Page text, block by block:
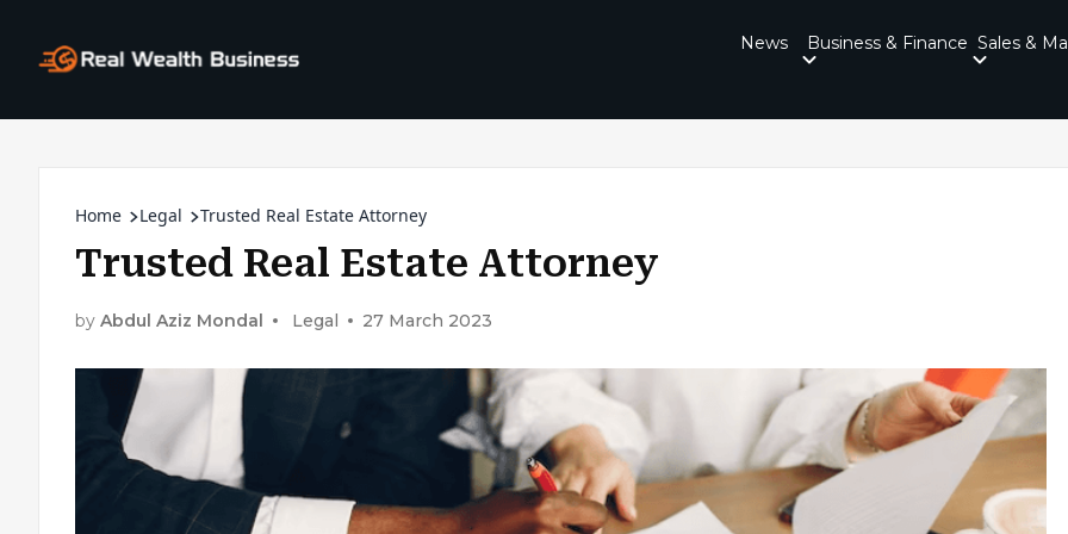
News Business & Finance Sales &
Home Legal Trusted Real Estate Attorney
Trusted Real Estate Attorney
by Abdul Aziz Mondal Legal 27 March 2023